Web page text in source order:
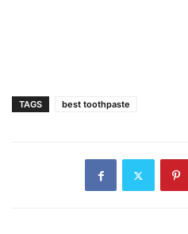
TAGS best toothpaste